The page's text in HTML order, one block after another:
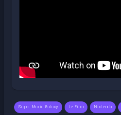
Super Mario Galaxy Le Film Nintendo